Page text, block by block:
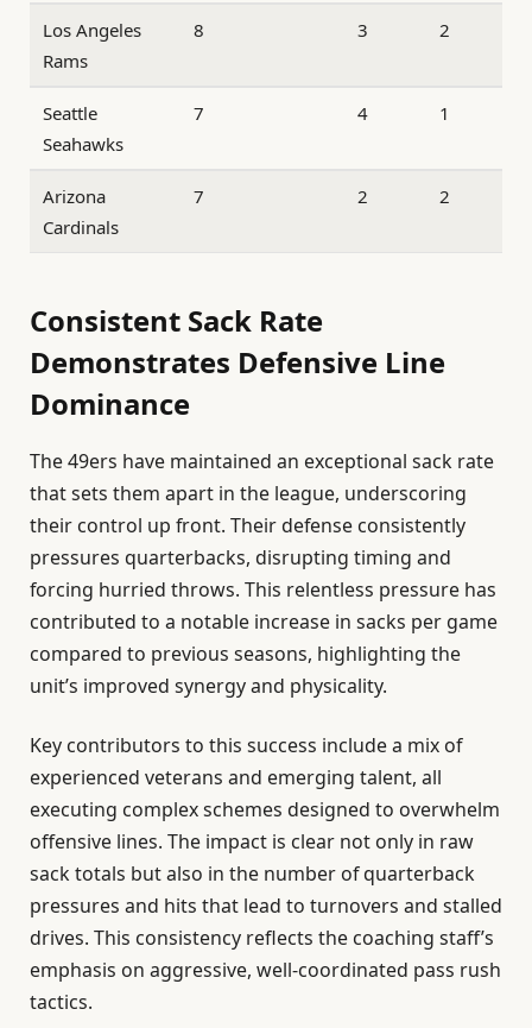
Los Angeles
Rams
8 3 2
Seattle
Seahawks
7 4 1
Arizona
Cardinals
7 2 2
Consistent Sack Rate
Demonstrates Defensive Line
Dominance
The 49ers have maintained an exceptional sack rate
that sets them apart in the league, underscoring
their control up front. Their defense consistently
pressures quarterbacks, disrupting timing and
forcing hurried throws. This relentless pressure has
contributed to a notable increase in sacks per game
compared to previous seasons, highlighting the
unit’s improved synergy and physicality.
Key contributors to this success include a mix of
experienced veterans and emerging talent, all
executing complex schemes designed to overwhelm
offensive lines. The impact is clear not only in raw
sack totals but also in the number of quarterback
pressures and hits that lead to turnovers and stalled
drives. This consistency reflects the coaching staff’s
emphasis on aggressive, well-coordinated pass rush
tactics.